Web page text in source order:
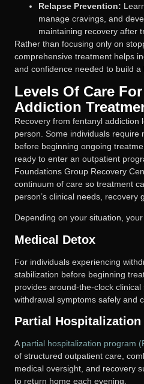
Relapse Prevention:
manage cravings, and
maintaining recovery after
Rather than focusing only on
comprehensive treatment helps
and confidence needed to build a
Levels Of Care
Addiction
Recovery from fentanyl addiction
person. Some individuals require
before beginning ongoing
ready to enter an outpatient
Foundations Group Recovery
continuum of care so treatment
person’s clinical needs, recovery
Depending on your situation,
Medical Detox
For individuals experiencing
stabilization before beginning
provides around-the-clock
withdrawal symptoms safely and
Partial Hospitalization
Apartial hospitalization program
of structured outpatient care,
medical oversight, and recovery
to return home each evening.